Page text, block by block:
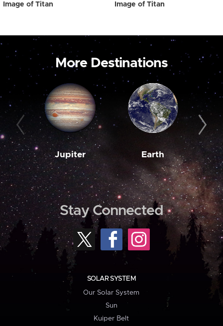
Image of Titan Image of Titan
More Destinations
Jupiter Earth
Stay Connected
SOLAR SYSTEM
Our Solar System
Sun
Kuiper Belt